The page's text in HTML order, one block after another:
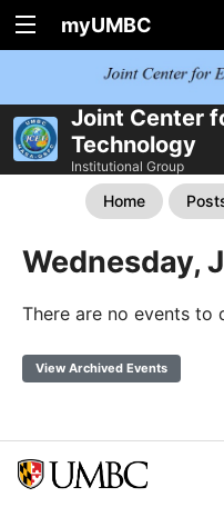
myUMBC
Joint Center
Technology
Institutional Group
Home
Wednesday,
There are no events to
View Archived Events